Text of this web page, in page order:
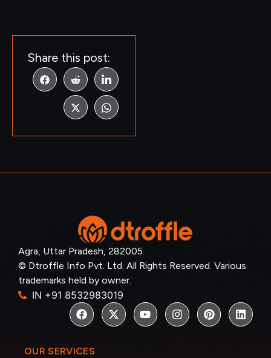
Share this post:
Agra, Uttar Pradesh, 282005
© Dtroffle Info Pvt. Ltd. All Rights Reserved. Various
trademarks held by owner.
IN +91 8532983019
OUR SERVICES